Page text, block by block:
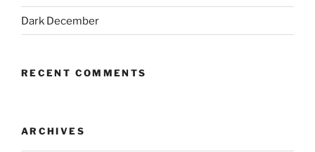
Dark December
RECENT COMMENTS
ARCHIVES